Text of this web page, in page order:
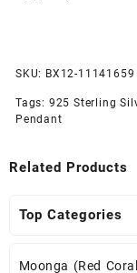
SKU: BX12-11141659
Tags: 925 Sterling
Pendant
Related Products
Top Categories
Moonga (Red